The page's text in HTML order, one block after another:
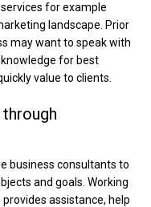
for example
landscape. Prior
may want to speak with
for best
value to clients.
business consultants to
and goals. Working
assistance, help